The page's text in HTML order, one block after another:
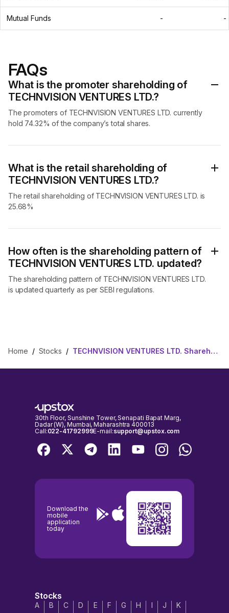
Mutual Funds - -
FAQs
What is the promoter shareholding of
TECHNVISION VENTURES LTD.?
The promoters of TECHNVISION VENTURES LTD. currently
hold 74.32% of the company’s total shares.
What is the retail shareholding of
TECHNVISION VENTURES LTD.?
The retail shareholding of TECHNVISION VENTURES LTD. is
25.68%
How often is the shareholding pattern of
TECHNVISION VENTURES LTD. updated?
The shareholding pattern of TECHNVISION VENTURES LTD.
is updated quarterly as per SEBI regulations.
Home / Stocks / TECHNVISION VENTURES LTD. Shareholding Pattern
30th Floor, Sunshine Tower, Senapati Bapat Marg,
Dadar (W), Mumbai, Maharashtra 400013
Call:022-41792999E-mail:support@upstox.com
Download the
mobile
application
today
Stocks
A B C D E F G H I J K